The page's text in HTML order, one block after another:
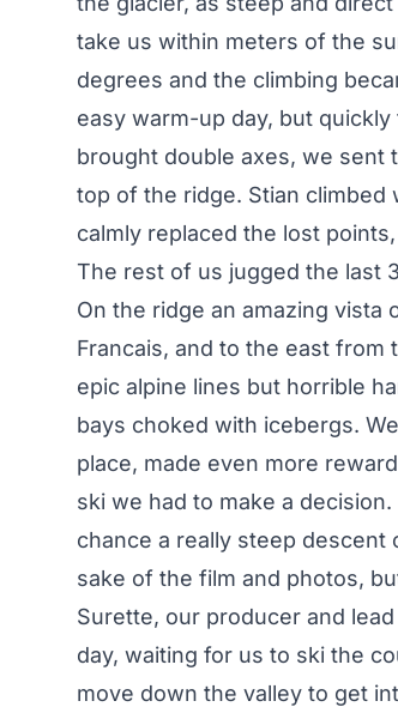
take us within meters of the
degrees and the climbing
easy warm-up day, but
brought double axes, we sent
top of the ridge. Stian climbed
calmly replaced the lost
The rest of us jugged the last
On the ridge an amazing vista
Francais, and to the east from
epic alpine lines but horrible
bays choked with icebergs.
place, made even more
ski we had to make a
chance a really steep
sake of the film and photos,
Surette, our producer and
day, waiting for us to ski the
move down the valley to get